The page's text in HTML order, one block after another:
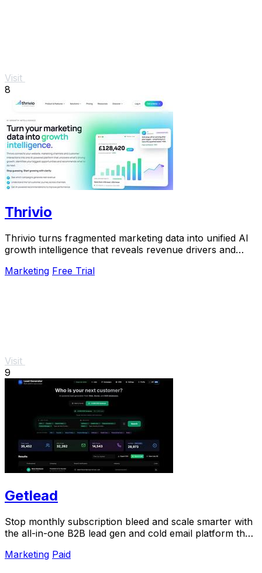
Visit
8
Thrivio
Thrivio turns fragmented marketing data into unified AI
growth intelligence that reveals revenue drivers and
Marketing Free Trial
Visit
9
Getlead
Stop monthly subscription bleed and scale smarter with
the all-in-one B2B lead gen and cold email platform that
Marketing Paid